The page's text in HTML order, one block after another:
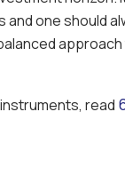
one should
read